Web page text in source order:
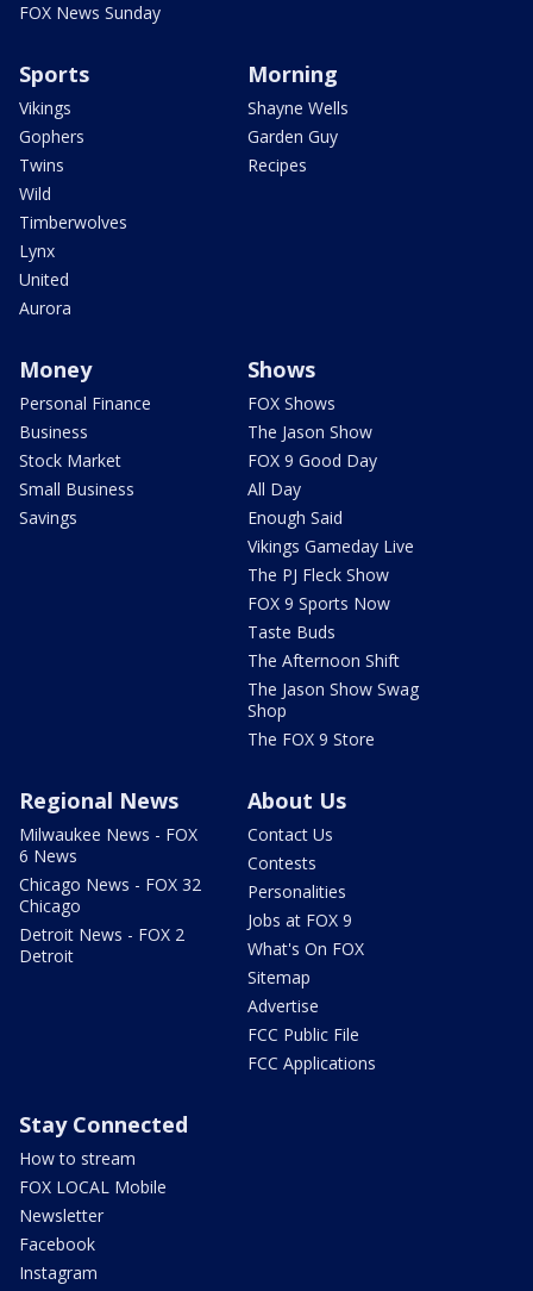
FOX News Sunday
Sports
Vikings
Gophers
Twins
Wild
Timberwolves
Lynx
United
Aurora
Morning
Shayne Wells
Garden Guy
Recipes
Money
Personal Finance
Business
Stock Market
Small Business
Savings
Shows
FOX Shows
The Jason Show
FOX 9 Good Day
All Day
Enough Said
Vikings Gameday Live
The PJ Fleck Show
FOX 9 Sports Now
Taste Buds
The Afternoon Shift
The Jason Show Swag
Shop
The FOX 9 Store
Regional News
Milwaukee News - FOX
6 News
Chicago News - FOX 32
Chicago
Detroit News - FOX 2
Detroit
About Us
Contact Us
Contests
Personalities
Jobs at FOX 9
What's On FOX
Sitemap
Advertise
FCC Public File
FCC Applications
Stay Connected
How to stream
FOX LOCAL Mobile
Newsletter
Facebook
Instagram